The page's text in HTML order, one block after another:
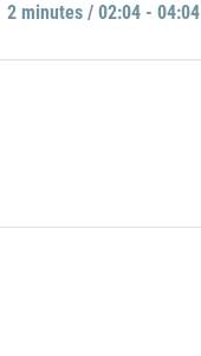
2 minutes / 02:04 - 04:04